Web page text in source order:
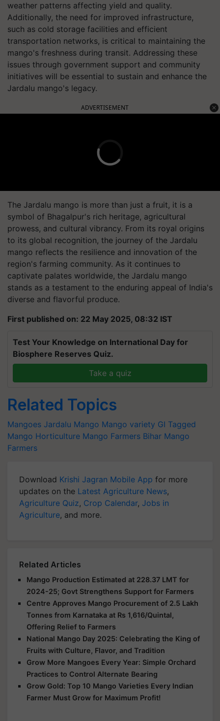
weather patterns affecting yield and quality.
Additionally, the need for improved infrastructure,
such as cold storage facilities and efficient
transportation networks, is critical to maintaining the
mango's freshness during transit. Addressing these
issues through government support and community
initiatives will be essential to sustain and enhance the
Jardalu mango's legacy.
ADVERTISEMENT
The Jardalu mango is more than just a fruit, it is a
symbol of Bhagalpur's rich heritage, agricultural
prowess, and cultural vibrancy. From its royal origins
to its global recognition, the journey of the Jardalu
mango reflects the resilience and innovation of the
region's farming community. As it continues to
captivate palates worldwide, the Jardalu mango
stands as a testament to the enduring appeal of India's
diverse and flavorful produce.
First published on: 22 May 2025, 08:32 IST
Test Your Knowledge on International Day for
Biosphere Reserves Quiz.
Take a quiz
Related Topics
Mangoes Jardalu Mango Mango variety GI Tagged
Mango Horticulture Mango Farmers Bihar Mango
Farmers
Download Krishi Jagran Mobile App for more
updates on the Latest Agriculture News,
Agriculture Quiz, Crop Calendar, Jobs in
Agriculture, and more.
Related Articles
Mango Production Estimated at 228.37 LMT for
2024-25; Govt Strengthens Support for Farmers
Centre Approves Mango Procurement of 2.5 Lakh
Tonnes from Karnataka at Rs 1,616/Quintal,
Offering Relief to Farmers
National Mango Day 2025: Celebrating the King of
Fruits with Culture, Flavor, and Tradition
Grow More Mangoes Every Year: Simple Orchard
Practices to Control Alternate Bearing
Grow Gold: Top 10 Mango Varieties Every Indian
Farmer Must Grow for Maximum Profit!